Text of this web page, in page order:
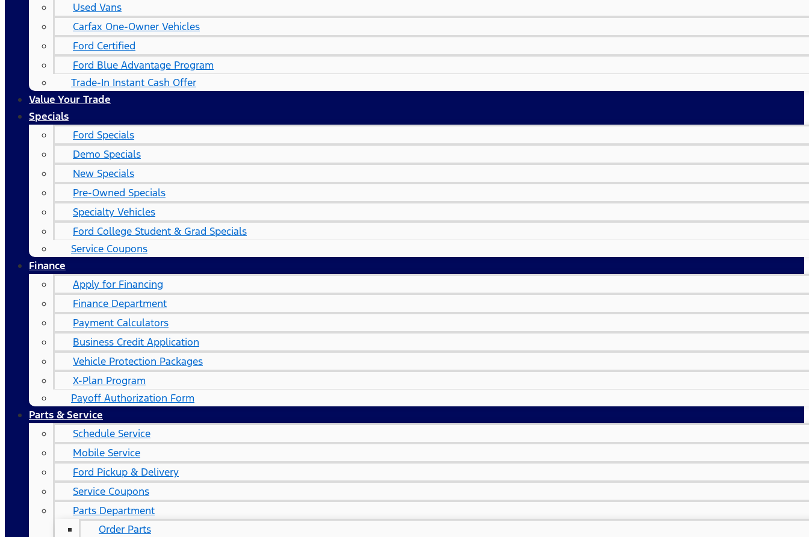
Used Vans
Carfax One-Owner Vehicles
Ford Certified
Ford Blue Advantage Program
Trade-In Instant Cash Offer
Value Your Trade
Specials
Ford Specials
Demo Specials
New Specials
Pre-Owned Specials
Specialty Vehicles
Ford College Student & Grad Specials
Service Coupons
Finance
Apply for Financing
Finance Department
Payment Calculators
Business Credit Application
Vehicle Protection Packages
X-Plan Program
Payoff Authorization Form
Parts & Service
Schedule Service
Mobile Service
Ford Pickup & Delivery
Service Coupons
Parts Department
Order Parts